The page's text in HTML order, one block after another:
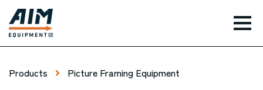
Products Picture Framing Equipment